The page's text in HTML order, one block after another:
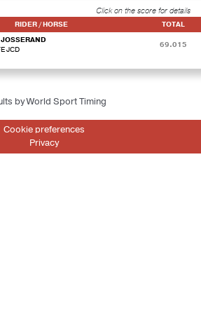
Click on the score for details
RIDER / HORSE TOTAL
JCD
69.015
by World Sport Timing
Cookie preferences
Privacy